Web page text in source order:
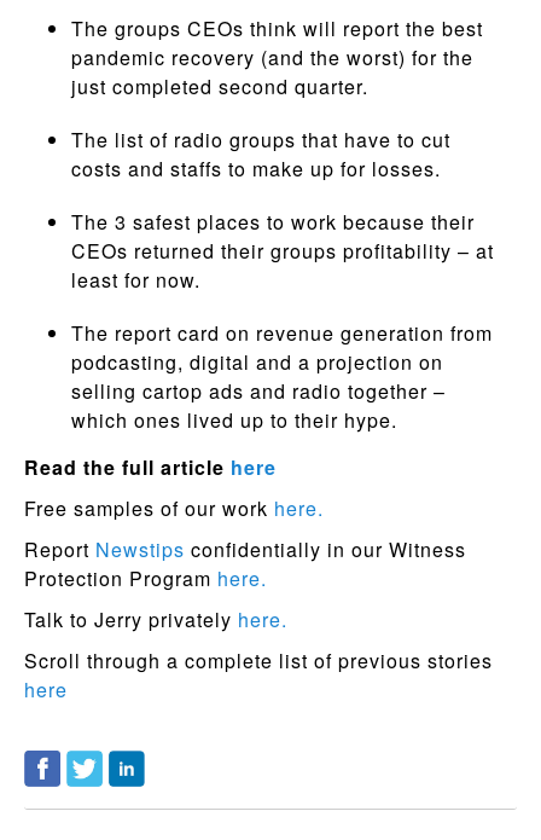
The groups CEOs think will report the best
pandemic recovery (and the worst) for the
just completed second quarter.
The list of radio groups that have to cut
costs and staffs to make up for losses.
The 3 safest places to work because their
CEOs returned their groups profitability – at
least for now.
The report card on revenue generation from
podcasting, digital and a projection on
selling cartop ads and radio together –
which ones lived up to their hype.
Read the full article here
Free samples of our work here.
Report Newstips confidentially in our Witness
Protection Program here.
Talk to Jerry privately here.
Scroll through a complete list of previous stories
here